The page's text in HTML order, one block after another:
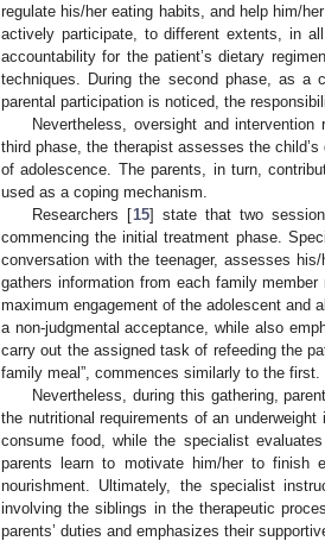
regulate his/her eating habits, and help him/
actively participate, to different extents, in
accountability for the patient’s dietary
techniques. During the second phase, as a
parental participation is noticed, the
Nevertheless, oversight and
third phase, the therapist assesses the
of adolescence. The parents, in turn,
used as a coping mechanism.
Researchers [15] state that two
commencing the initial treatment phase.
conversation with the teenager, assesses
gathers information from each family
maximum engagement of the adolescent and
a non-judgmental acceptance, while also
carry out the assigned task of refeeding the
family meal”, commences similarly to the first.
Nevertheless, during this gathering,
the nutritional requirements of an
consume food, while the specialist
parents learn to motivate him/her to finish
nourishment. Ultimately, the specialist
involving the siblings in the therapeutic
parents’ duties and emphasizes their